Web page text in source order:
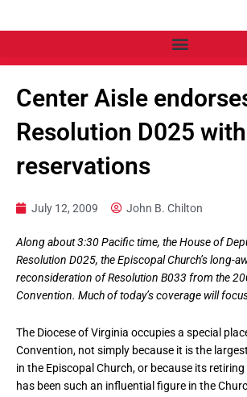
Center Aisle
Resolution D025
reservations
July 12, 2009 John B. Chilton
Along about 3:30 Pacific time, the House of
Resolution D025, the Episcopal Church’s long-
reconsideration of Resolution B033 from the
Convention. Much of today’s coverage will
The Diocese of Virginia occupies a special
Convention, not simply because it is the
in the Episcopal Church, or because its
has been such an influential figure in the